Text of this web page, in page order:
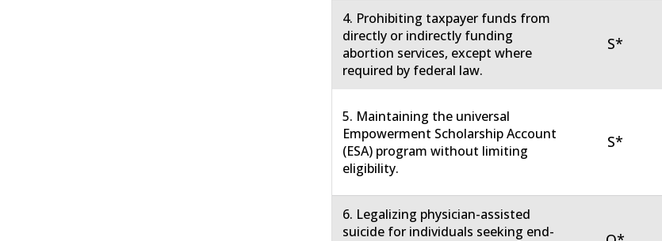
4. Prohibiting taxpayer funds from
directly or indirectly funding
abortion services, except where
required by federal law.
S*
5. Maintaining the universal
Empowerment Scholarship Account
(ESA) program without limiting
eligibility.
S*
6. Legalizing physician-assisted
suicide for individuals seeking end-